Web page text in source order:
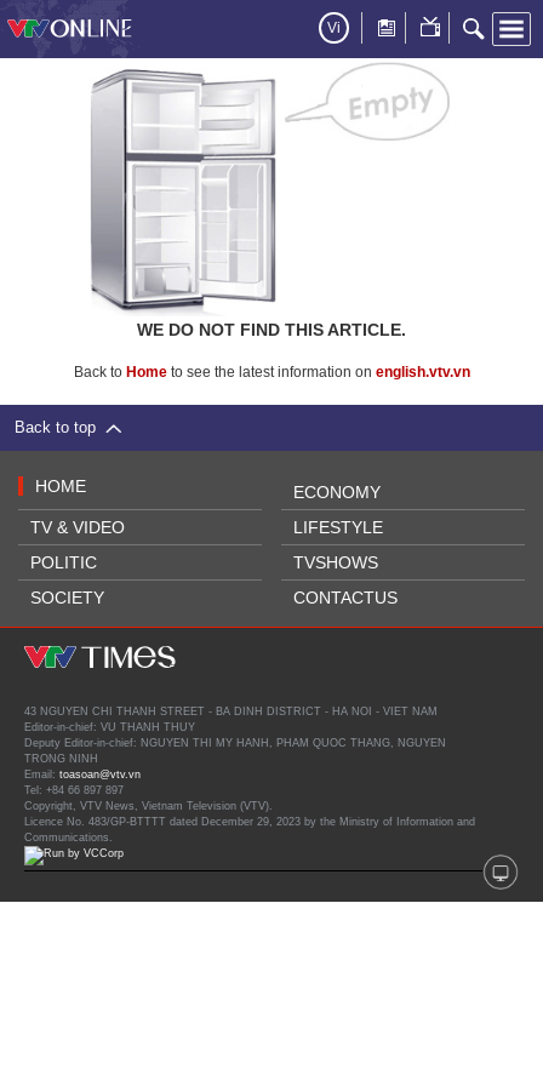
Vi
WE DO NOT FIND THIS ARTICLE.
Back to Hometo see the latest information on english.vtv.vn
Back to top
HOME
TV & VIDEO
POLITIC
SOCIETY
ECONOMY
LIFESTYLE
TVSHOWS
CONTACTUS
43 NGUYEN CHI THANH STREET - BA DINH DISTRICT - HA NOI - VIET NAM
Editor-in-chief: VU THANH THUY
Deputy Editor-in-chief: NGUYEN THI MY HANH, PHAM QUOC THANG, NGUYEN
TRONG NINH
Email: toasoan@vtv.vn
Tel: +84 66 897 897
Copyright, VTV News, Vietnam Television (VTV).
Licence No. 483/GP-BTTTT dated December 29, 2023 by the Ministry of Information and
Communications.